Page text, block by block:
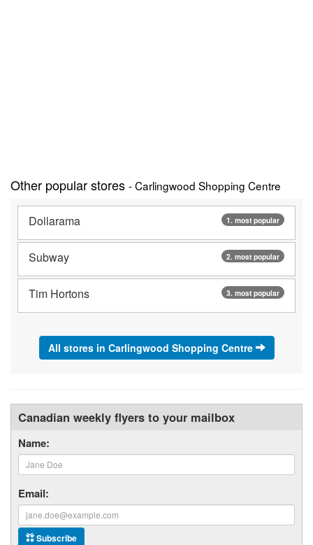
Other popular stores - Carlingwood Shopping Centre
1. most popular
Dollarama
2. most popular
Subway
3. most popular
Tim Hortons
All stores in Carlingwood Shopping Centre
Canadian weekly flyers to your mailbox
Name:
Email:
Subscribe